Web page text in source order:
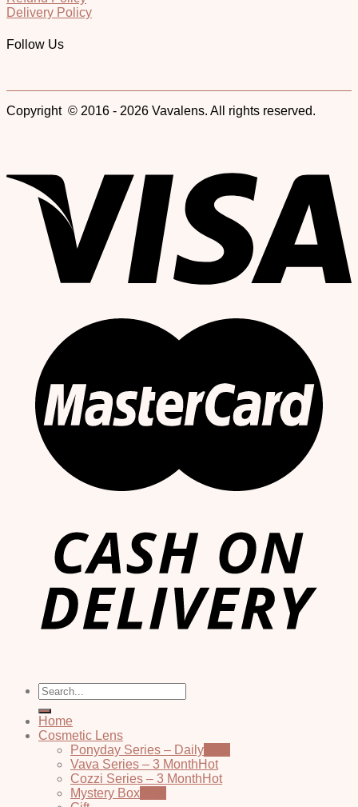
Delivery Policy
Follow Us
Copyright © 2016 - 2026 Vavalens. All rights reserved.
Search
for:
Home
Cosmetic Lens
Ponyday Series – Daily
Vava Series – 3 Month
Cozzi Series – 3 Month
Mystery Box